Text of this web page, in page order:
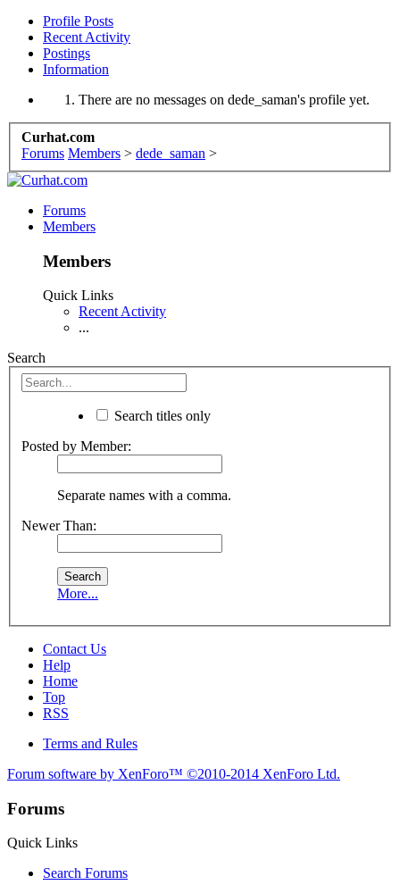
Profile Posts
Recent Activity
Postings
Information
There are no messages on dede_saman's profile yet.
Curhat.com
Forums Members > dede_saman >
Forums
Members
Members
Quick Links
Recent Activity
...
Search
Search titles only
Posted by Member:
Separate names with a comma.
Newer Than:
More...
Contact Us
Help
Home
Top
RSS
Terms and Rules
Forum software by XenForo™ ©2010-2014 XenForo Ltd.
Forums
Quick Links
Search Forums